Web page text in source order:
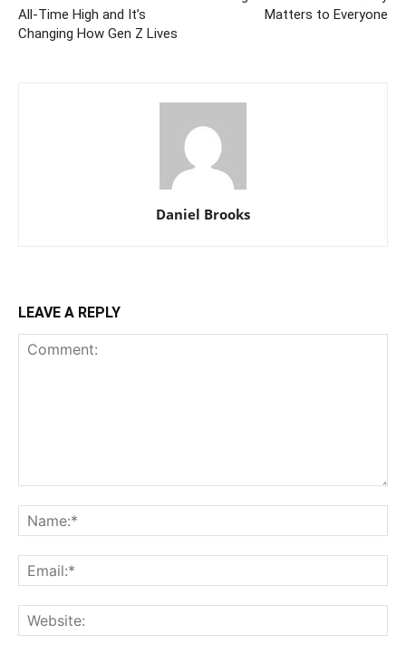
All-Time High and It’s
Changing How Gen Z Lives
Matters to Everyone
Daniel Brooks
LEAVE A REPLY